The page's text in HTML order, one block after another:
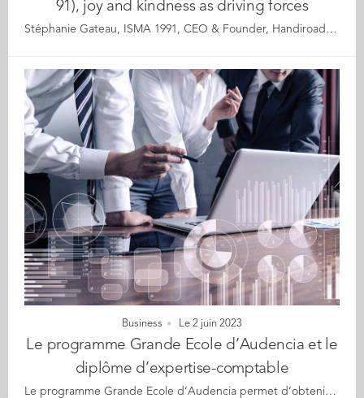
91), joy and kindness as driving forces
Stéphanie Gateau, ISMA 1991, CEO & Founder, Handiroad, International Strategy, Paris Stéphanie’s path to date has been one of ups and downs. She was diagnosed with a rare neurodegenerative disease and Asperger’s syndrome and her family struggled to accept her differences. At her lowest point, Stéphanie was living in emergency housing and eating at foodbanks. However, despite her reduced mobility and hearing impairment, in 2009, this single mother of 3 set up her consulting firm and went on to build a successful career in international strategy. 4 years ago, Stéphanie launched the Handiroad app and in 2019, Exportunity, with both initiatives earning her awards and recognition as an international incubator and growth specialist. She is dedicated to strengthening the legislation on disability and the French government seeks out her expertise on a regular basis. In overcoming the harshest difficulties, Stéphanie has developed a rare ability to turn kicks in the teeth into a strength that puts her back on her feet and propels her forward with an even stronger eagerness to fight. Years of being ignored and rejected have made her resilient and innovative. However, her most admirable quality is perhaps the positive energy and sense of wonderment she exudes. Stéphanie never loses an opportunity to stress how lucky she feels and her story is a lesson in gratitude. Although she faces the day-to-day realities of ill health and the prospect of physical decline a short way ahead, Stéphanie is aware of how precious life is and the power of mind over body. Stéphanie thanked us for showing interest in her journey and for allowing her to speak safely. After years of suffering herself, Stéphanie’s purpose is to help those in difficulty who are still too shy or ashamed to open up. “It is thanks to initiatives like the ‘Iconic Alumni portraits’ that people like me can find the energy and the motivation to move forward.” Read the full article here Audencia's Iconic Alumni For the third year in a row, we are delighted and proud to showcase 12 new profiles of Audencians from around the globe. The alumni that you will discover have very generously given up their time for an interview for which we are immensely grateful. Discover all the portraits here
Business Le 2 juin 2023
Le programme Grande Ecole d’Audencia et le
diplôme d’expertise-comptable
Le programme Grande Ecole d’Audencia permet d’obtenir 5 des 7 modules du Diplôme Supérieur de Comptabilité et de Gestion (DSCG). L’école a renouvelé ses équivalences maximales pour ces unités d’enseignement. Elle accompagne également les étudiants dans la préparation des deux derniers modules. En rejoignant Audencia, il est possible à la fois d’obtenir son Master Grande Ecole tout en validant 5 des 7 modules du DSCG, niveau Master (Bac +5). Selon l’arrêté du 18/01/2023, le Programme Grande Ecole d’Audencia a renouvelé les équivalences maximales des unités d’enseignement 2, 3, 5, 6 et 7 du diplôme d’Etat pour devenir expert-comptable. Cela permet donc à ses étudiants suivant le parcours audit en apprentissage durant 24 mois à Audencia d’obtenir ces 5 modules sur les 7 qui composent le Diplôme Supérieur de Comptabilité et de Gestion (DSCG). Audencia offre par ailleurs un accompagnement aux étudiants pour préparer au mieux les deux derniers modules de l’examen et ainsi faciliter l’obtention du diplôme, tremplin vers l’expertise comptable. Elodie Bonifay, diplômée Grande Ecole 2016, a bénéficié de cet accompagnement. Elle est aujourd’hui Manager Audit et Expert-comptable mémorialiste chez KPMG, qui l’a recrutée dès la fin de son stage de fin d’études au sein du cabinet : « Lorsque j’étais étudiante, j’ai trouvé la préparation proposée par Audencia d’un excellent niveau. En cabinet, j’ai pu constater au quotidien la très bonne formation aux métiers de la comptabilité et de l’audit des diplômés Audencia. Le diplôme d’expert-comptable est long à obtenir. Avant de pouvoir se lancer dans le DEC, il faut valider deux UE du DSCG, en plus des 5 modules que j’ai acquis via le parcours audit d’Audencia. Ensuite il faut réaliser trois ans de stage en cabinet, rédiger un mémoire et valider deux épreuves écrites. Cette possibilité d’avoir déjà en poche ces cinq modules lorsqu’on est diplômé a été un vrai accélérateur de carrière pour moi au sein de KPMG et m’a permis d’accéder à la carrière que je visais.» Pierre Cabouat (diplômé Grande Ecole 2014), a décroché son Diplôme d'Expertise Comptable (DEC) et de Commissariat aux Comptes en 2019 : « Cette spécialisation proposée par Audencia constitue un vrai double diplôme (à deux modules près). Structurée pour former aux métiers de l’expertise comptable et de l’audit, elle permet de se distinguer sur le marché de l’emploi grâce à de très bonnes connaissances générales des enjeux de l’entreprise et des compétences très techniques et pratiques. En outre elle représente un gain de temps et une grande ouverture d’esprit dans le parcours vers le diplôme d’expertise comptable (DEC) pour ceux qui souhaitent aller jusqu’au bout de celui-ci.» À propos d’Audencia Fondée en 1900, Audencia se positionne parmi les meilleures Ecoles de Management européennes. Elle est accréditée EQUIS, AACSB et AMBA. Première Ecole de Management en France à adhérer à l’initiative Global Compact des Nations Unies, également signataire de leurs Principles of Responsible Management Education, Audencia s’est très tôt engagée à former et accompagner des managers innovants et responsables, dotés de compétences hybrides, qui contribuent positivement aux grands enjeux auxquels nos organisations, nos sociétés et notre planète, sont confrontées. Audencia a également créé Gaïa, la toute première école adossée à une business school dédiée à la transition écologique et sociale. En co-création avec ses parties prenantes, Audencia produit et diffuse des connaissances qui ont un impact sur la littérature scientifique, le contenu de ses formations, les pratiques des entreprises et la société dans son ensemble. Elle contribue ainsi aux trois défis majeurs suivants : la création et l’utilisation de technologies et d’information responsables, la définition et l’adoption d’approches managériales favorisant des organisations et des sociétés inclusives et la conception et la mise en œuvre de modèles d’affaires et de développements soutenables. Audencia propose des programmes en management et en communication allant du bachelor au doctorat. Elle a signé des accords avec 215 institutions académiques à l’étranger, et plus de 180 entreprises nationales et internationales. Elle accueille plus de 6700 étudiants, dispose d’un corps professoral de 151 enseignants-chercheurs et d’un réseau de plus de 32 000 diplômés. Pour en savoir plus, consultez le site Internet : www.audencia.com et suivez-nous sur les réseaux sociaux : Twitter @audencia. Contact presse : Axelle Chevy – achevy@audencia.com – 06 47 72 45 53